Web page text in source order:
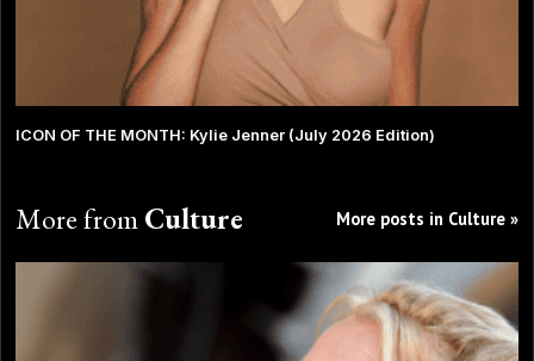
ICON OF THE MONTH: Kylie Jenner (July 2026 Edition)
More fromCulture More posts in Culture »